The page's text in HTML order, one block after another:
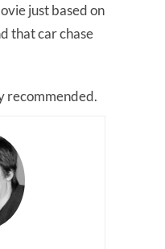
just based on
that car chase
recommended.